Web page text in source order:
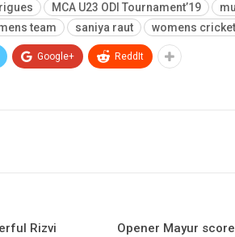
MCA U23 ODI Tournament’19
team saniya raut womens cricket
Google+ ReddIt
Rizvi
Opener Mayur